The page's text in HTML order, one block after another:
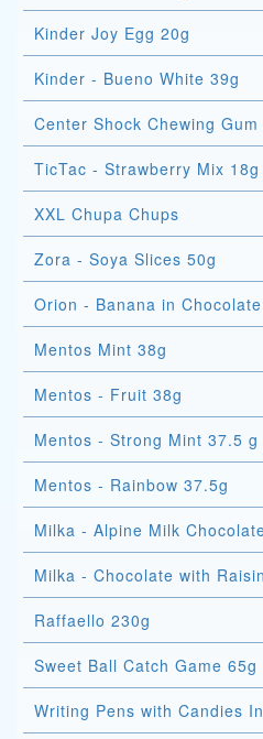
Kinder Joy Egg 20g
Kinder - Bueno White 39g
Center Shock Chewing Gum
TicTac - Strawberry Mix 18g
XXL Chupa Chups
Zora - Soya Slices 50g
Orion - Banana in
Mentos Mint 38g
Mentos - Fruit 38g
Mentos - Strong Mint 37.5 g
Mentos - Rainbow 37.5g
Milka - Alpine Milk
Milka - Chocolate with
Raffaello 230g
Sweet Ball Catch Game 65g
Writing Pens with Candies